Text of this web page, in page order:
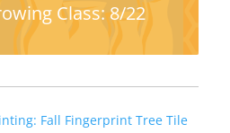
Class: 8/22
Fall Fingerprint Tree Tile